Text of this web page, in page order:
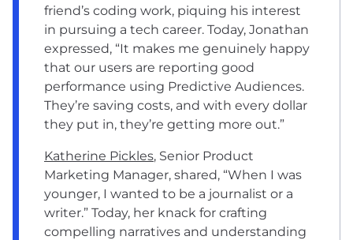
friend’s coding work, piquing his interest
in pursuing a tech career. Today, Jonathan
expressed, “It makes me genuinely happy
that our users are reporting good
performance using Predictive Audiences.
They’re saving costs, and with every dollar
they put in, they’re getting more out.”
Katherine Pickles, Senior Product
Marketing Manager, shared, “When I was
younger, I wanted to be a journalist or a
writer.” Today, her knack for crafting
compelling narratives and understanding